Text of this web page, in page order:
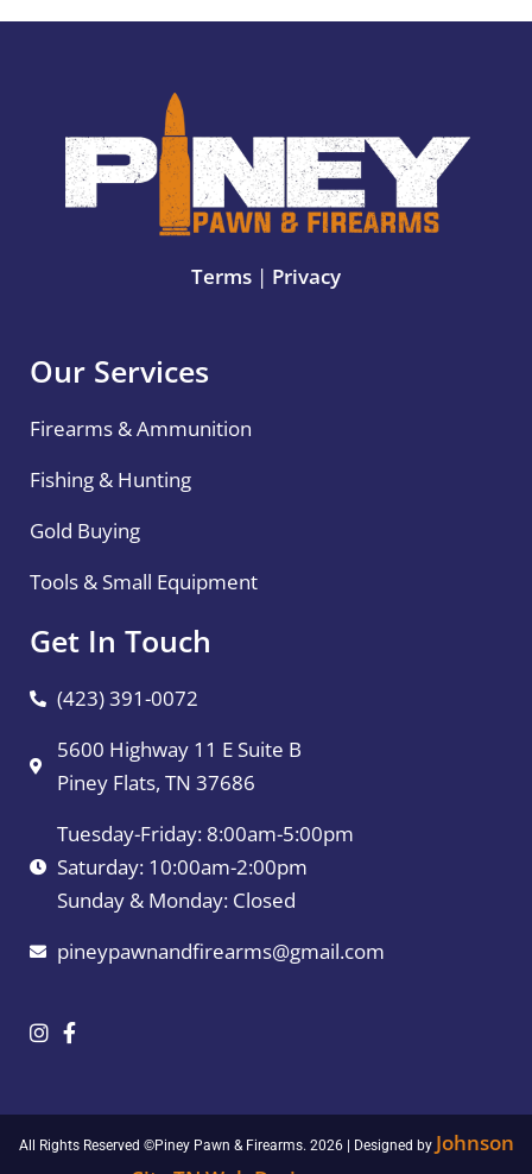
Terms | Privacy
Our Services
Firearms & Ammunition
Fishing & Hunting
Gold Buying
Tools & Small Equipment
Get In Touch
(423) 391-0072
5600 Highway 11 E Suite B
Piney Flats, TN 37686
Tuesday-Friday: 8:00am-5:00pm
Saturday: 10:00am-2:00pm
Sunday & Monday: Closed
pineypawnandfirearms@gmail.com
All Rights Reserved ©Piney Pawn & Firearms. 2026 | Designed by Johnson